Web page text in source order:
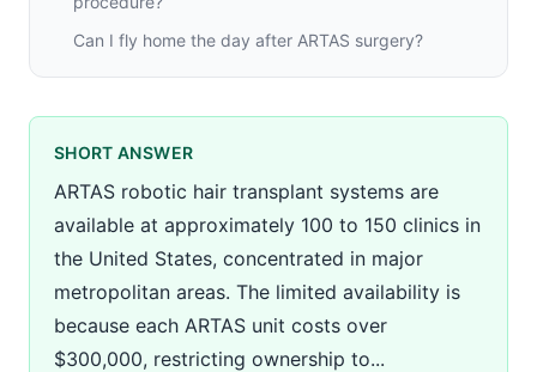
Can I fly home the day after ARTAS surgery?
SHORT ANSWER
ARTAS robotic hair transplant systems are
available at approximately 100 to 150 clinics in
the United States, concentrated in major
metropolitan areas. The limited availability is
because each ARTAS unit costs over
$300,000, restricting ownership to...